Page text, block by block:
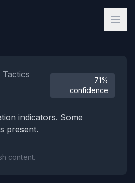
71%
confidence
indicators. Some
present.
content.